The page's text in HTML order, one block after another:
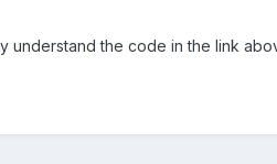
understand the code in the link